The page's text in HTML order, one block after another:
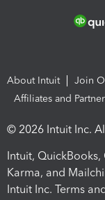
About Intuit Join
Affiliates and
© 2026 Intuit Inc.
Intuit, QuickBooks,
Karma, and
Intuit Inc. Terms